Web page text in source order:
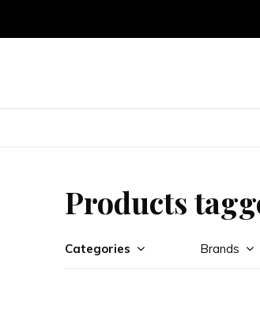
Products
Categories Brands